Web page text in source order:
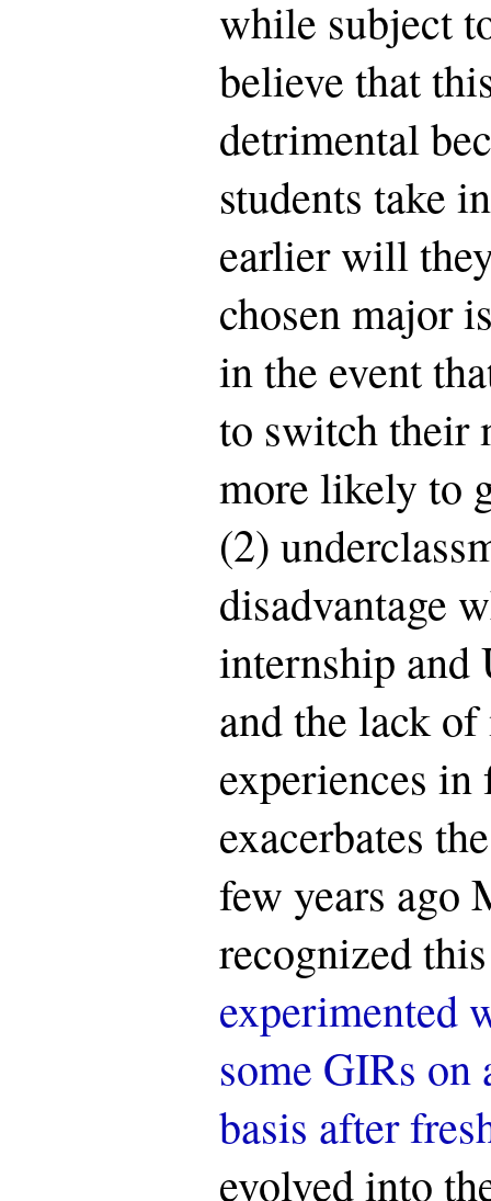
while subject
believe that
detrimental
students take
earlier will
chosen major
in the event
to switch their
more likely to
(2)
disadvantage
internship and
and the lack
experiences in
exacerbates
few years ago
recognized
experimented
some GIRs on
basis after
evolved into